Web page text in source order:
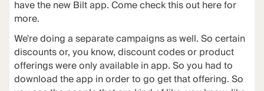
have the new Bilt app. Come check this out here for
more.
We're doing a separate campaigns as well. So certain
discounts or, you know, discount codes or product
offerings were only available in app. So you had to
download the app in order to go get that offering. So